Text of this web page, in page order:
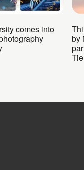
comes into
by